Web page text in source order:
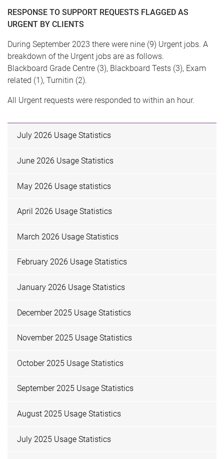
RESPONSE TO SUPPORT REQUESTS FLAGGED AS
URGENT BY CLIENTS
During September 2023 there were nine (9) Urgent jobs. A
breakdown of the Urgent jobs are as follows.
Blackboard Grade Centre (3), Blackboard Tests (3), Exam
related (1), Turnitin (2).
All Urgent requests were responded to within an hour.
July 2026 Usage Statistics
June 2026 Usage Statistics
May 2026 Usage statistics
April 2026 Usage Statistics
March 2026 Usage Statistics
February 2026 Usage Statistics
January 2026 Usage Statistics
December 2025 Usage Statistics
November 2025 Usage Statistics
October 2025 Usage Statistics
September 2025 Usage Statistics
August 2025 Usage Statistics
July 2025 Usage Statistics